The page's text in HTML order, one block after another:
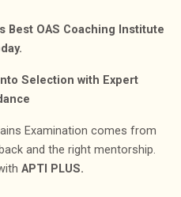
Best OAS Coaching Institute
Selection with Expert
Examination comes from
and the right mentorship.
APTI PLUS.